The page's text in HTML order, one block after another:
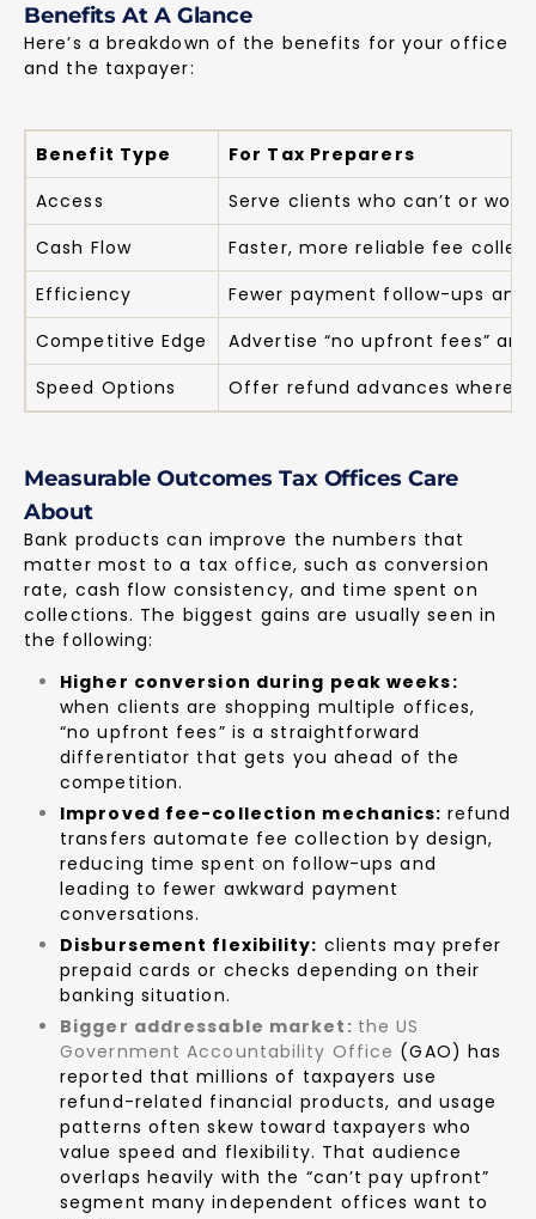
Benefits At A Glance
Here’s a breakdown of the benefits for your office
and the taxpayer:
Benefit Type
For Tax Preparers
Access
Serve clients who can’t or
Cash Flow
Faster, more reliable fee
Efficiency
Fewer payment follow-ups and
Competitive Edge
Advertise “no upfront fees”
Speed Options
Offer refund advances where
Measurable Outcomes Tax Offices Care
About
Bank products can improve the numbers that
matter most to a tax office, such as conversion
rate, cash flow consistency, and time spent on
collections. The biggest gains are usually seen in
the following:
Higher conversion during peak weeks:
when clients are shopping multiple offices,
“no upfront fees” is a straightforward
differentiator that gets you ahead of the
competition.
Improved fee-collection mechanics: refund
transfers automate fee collection by design,
reducing time spent on follow-ups and
leading to fewer awkward payment
conversations.
Disbursement flexibility: clients may prefer
prepaid cards or checks depending on their
banking situation.
Bigger addressable market: the US
Government Accountability Office (GAO) has
reported that millions of taxpayers use
refund-related financial products, and usage
patterns often skew toward taxpayers who
value speed and flexibility. That audience
overlaps heavily with the “can’t pay upfront”
segment many independent offices want to